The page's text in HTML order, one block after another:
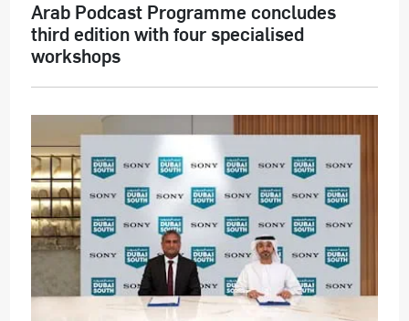
Arab Podcast Programme concludes
third edition with four specialised
workshops